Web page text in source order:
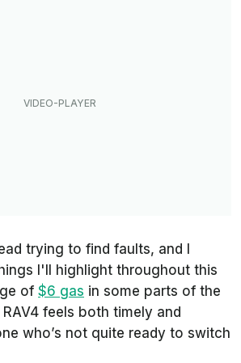
trying to find faults, and I
I'll highlight throughout this
of $6 gas in some parts of the
feels both timely and
who’s not quite ready to switch